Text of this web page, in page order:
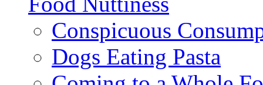
Conspicuous
Dogs Eating Pasta